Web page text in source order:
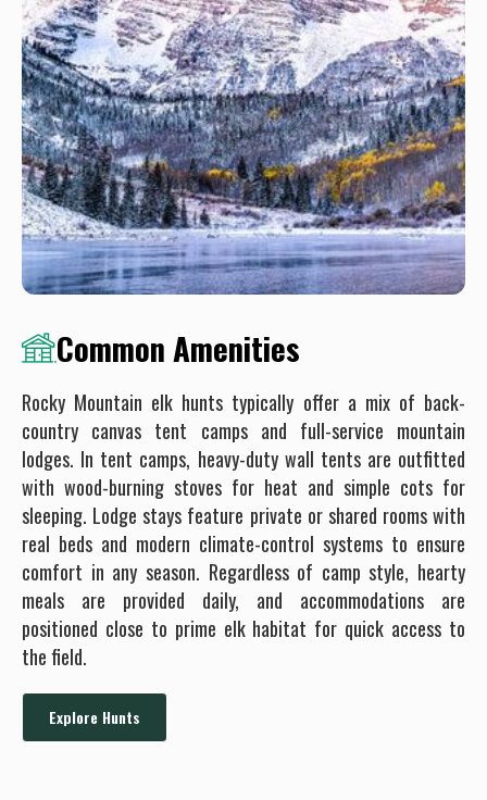
Common Amenities
Rocky Mountain elk hunts typically offer a mix of back-
country canvas tent camps and full-service mountain
lodges. In tent camps, heavy-duty wall tents are outfitted
with wood-burning stoves for heat and simple cots for
sleeping. Lodge stays feature private or shared rooms with
real beds and modern climate-control systems to ensure
comfort in any season. Regardless of camp style, hearty
meals are provided daily, and accommodations are
positioned close to prime elk habitat for quick access to
the field.
Explore Hunts